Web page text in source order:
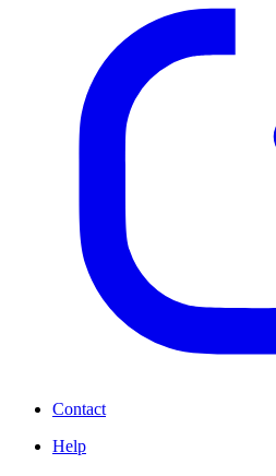
Contact
Help